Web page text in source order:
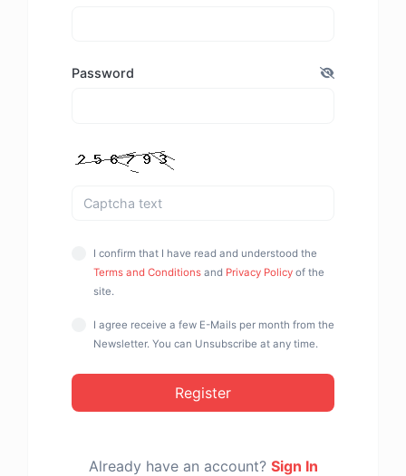
Password
I confirm that I have read and understood the
Terms and Conditions and Privacy Policy of the
site.
I agree receive a few E-Mails per month from the
Newsletter. You can Unsubscribe at any time.
Register
Already have an account? Sign In